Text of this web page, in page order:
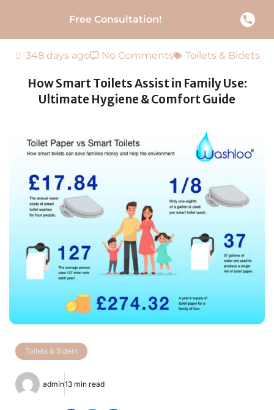
Free Consultation!
348 days ago No Comments Toilets & Bidets
How Smart Toilets Assist in Family Use:
Ultimate Hygiene & Comfort Guide
Toilets & Bidets
admin13 min read